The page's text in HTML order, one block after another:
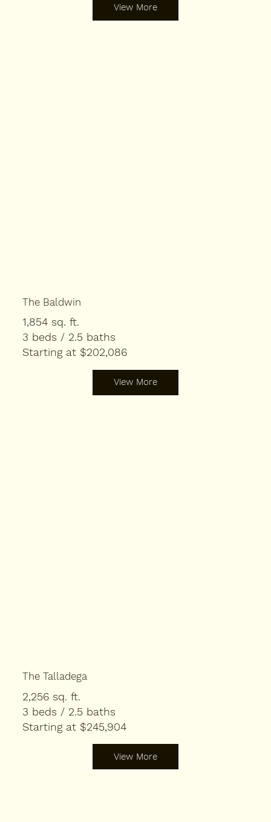
View More
The Baldwin
1,854 sq. ft.
3 beds / 2.5 baths
Starting at $202,086
View More
The Talladega
2,256 sq. ft.
3 beds / 2.5 baths
Starting at $245,904
View More